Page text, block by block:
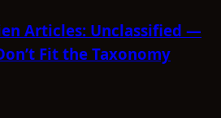
Articles: Unclassified —
Fit the Taxonomy